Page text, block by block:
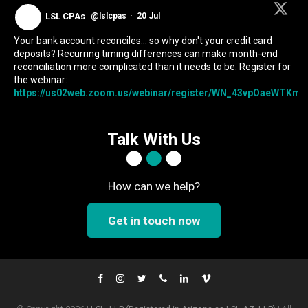
LSL CPAs @lslcpas · 20 Jul
Your bank account reconciles... so why don't your credit card
deposits? Recurring timing differences can make month-end
reconciliation more complicated than it needs to be. Register for
the webinar:
https://us02web.zoom.us/webinar/register/
Talk With Us
How can we help?
Get in touch now